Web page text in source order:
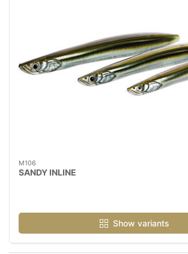
M106
SANDY INLINE
Show variants